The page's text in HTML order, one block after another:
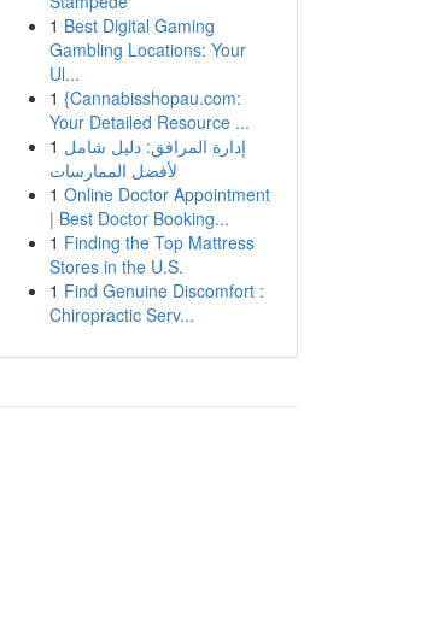
1 Best Digital Gaming
Gambling Locations: Your
Ul...
1 {Cannabisshopau.com:
Your Detailed Resource ...
1 إدارة المرافق: دليل شامل
لأفضل الممارسات
1 Online Doctor Appointment
| Best Doctor Booking...
1 Finding the Top Mattress
Stores in the U.S.
1 Find Genuine Discomfort :
Chiropractic Serv...